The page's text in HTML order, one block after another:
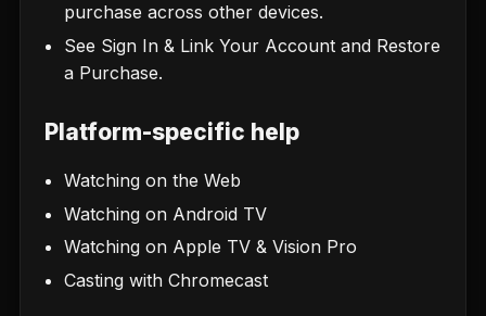
purchase across other devices.
See Sign In & Link Your Accountand Restore
a Purchase.
Platform-specific help
Watching on the Web
Watching on Android TV
Watching on Apple TV & Vision Pro
Casting with Chromecast